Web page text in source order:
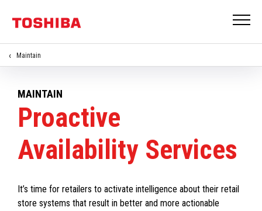
Maintain
MAINTAIN
Proactive
Availability Services
It’s time for retailers to activate intelligence about their retail
store systems that result in better and more actionable